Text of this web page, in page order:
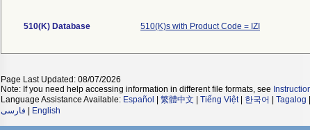
510(K) Database 510(K)s with Product Code = IZI
Page Last Updated: 08/07/2026
Note: If you need help accessing information in different file formats, see
Language Assistance Available: Español 繁體中文 Tiếng Việt| 한국어 Tagalog
فارسی
English